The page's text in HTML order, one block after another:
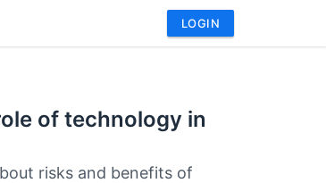
LOGIN
of technology in
risks and benefits of